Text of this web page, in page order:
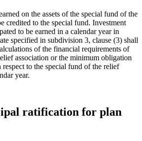
on the assets of the special fund of the
credited to the special fund. Investment
to be earned in a calendar year in
specified in subdivision 3, clause (3) shall
of the financial requirements of
association or the minimum obligation
to the special fund of the relief
year.
ratification for plan